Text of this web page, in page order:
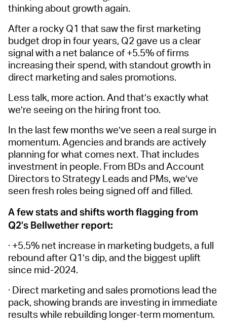
thinking about growth again.
After a rocky Q1 that saw the first marketing
budget drop in four years, Q2 gave us a clear
signal with a net balance of +5.5% of firms
increasing their spend, with standout growth in
direct marketing and sales promotions.
Less talk, more action. And that’s exactly what
we’re seeing on the hiring front too.
In the last few months we’ve seen a real surge in
momentum. Agencies and brands are actively
planning for what comes next. That includes
investment in people. From BDs and Account
Directors to Strategy Leads and PMs, we’ve
seen fresh roles being signed off and filled.
A few stats and shifts worth flagging from
Q2’s Bellwether report:
· +5.5% net increase in marketing budgets, a full
rebound after Q1’s dip, and the biggest uplift
since mid-2024.
· Direct marketing and sales promotions lead the
pack, showing brands are investing in immediate
results while rebuilding longer-term momentum.